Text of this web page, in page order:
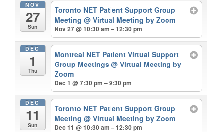
NOV
27
Sun
Toronto NET Patient Support Group
Meeting@ Virtual Meeting by Zoom
Nov 27 @ 10:30 am – 12:30 pm
DEC
1
Thu
Montreal NET Patient Virtual Support
Group Meetings@ Virtual Meeting by
Zoom
Dec 1 @ 7:30 pm – 9:30 pm
DEC
11
Sun
Toronto NET Patient Support Group
Meeting@ Virtual Meeting by Zoom
Dec 11 @ 10:30 am – 12:30 pm